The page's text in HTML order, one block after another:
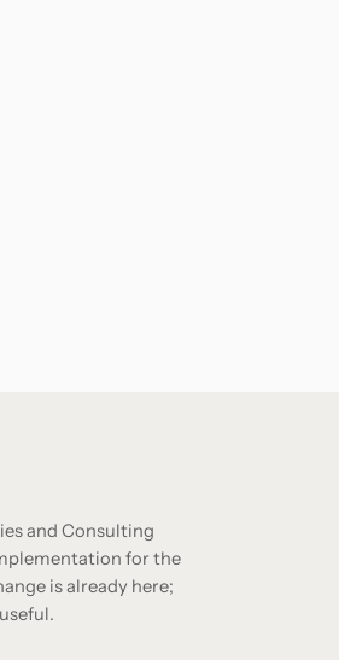
and Consulting
for the
is already here;